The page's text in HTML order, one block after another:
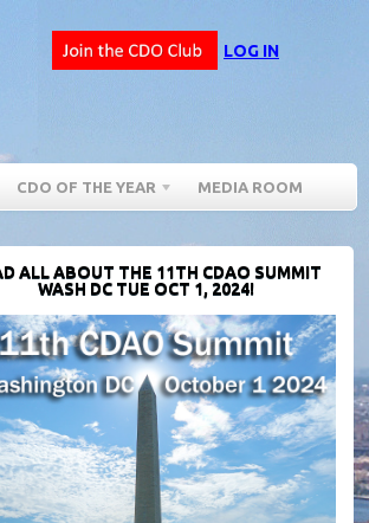
LOG IN
CDO OF THE YEAR MEDIA ROOM
ALL ABOUT THE 11TH CDAO SUMMIT
WASH DC TUE OCT 1, 2024!